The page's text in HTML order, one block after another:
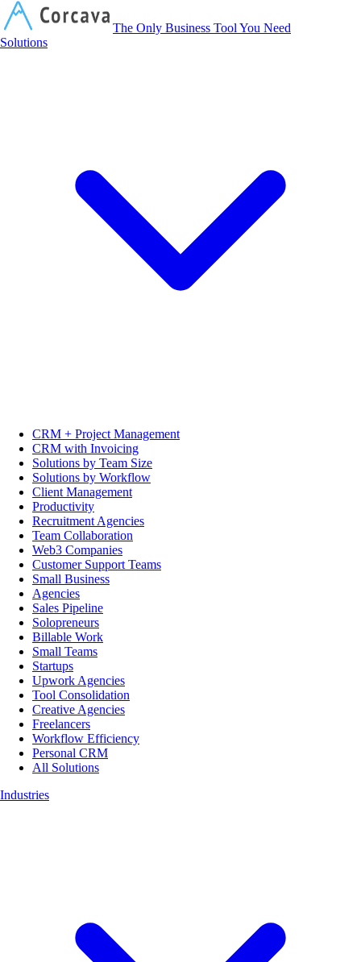
The Only Business Tool You Need
Solutions
CRM + Project Management
CRM with Invoicing
Solutions by Team Size
Solutions by Workflow
Client Management
Productivity
Recruitment Agencies
Team Collaboration
Web3 Companies
Customer Support Teams
Small Business
Agencies
Sales Pipeline
Solopreneurs
Billable Work
Small Teams
Startups
Upwork Agencies
Tool Consolidation
Creative Agencies
Freelancers
Workflow Efficiency
Personal CRM
All Solutions
Industries